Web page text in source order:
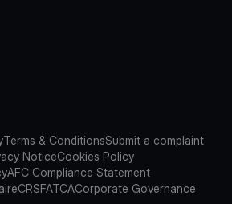
Terms & ConditionsSubmit a complaint
NoticeCookies Policy
AFC Compliance Statement
CRSFATCACorporate Governance